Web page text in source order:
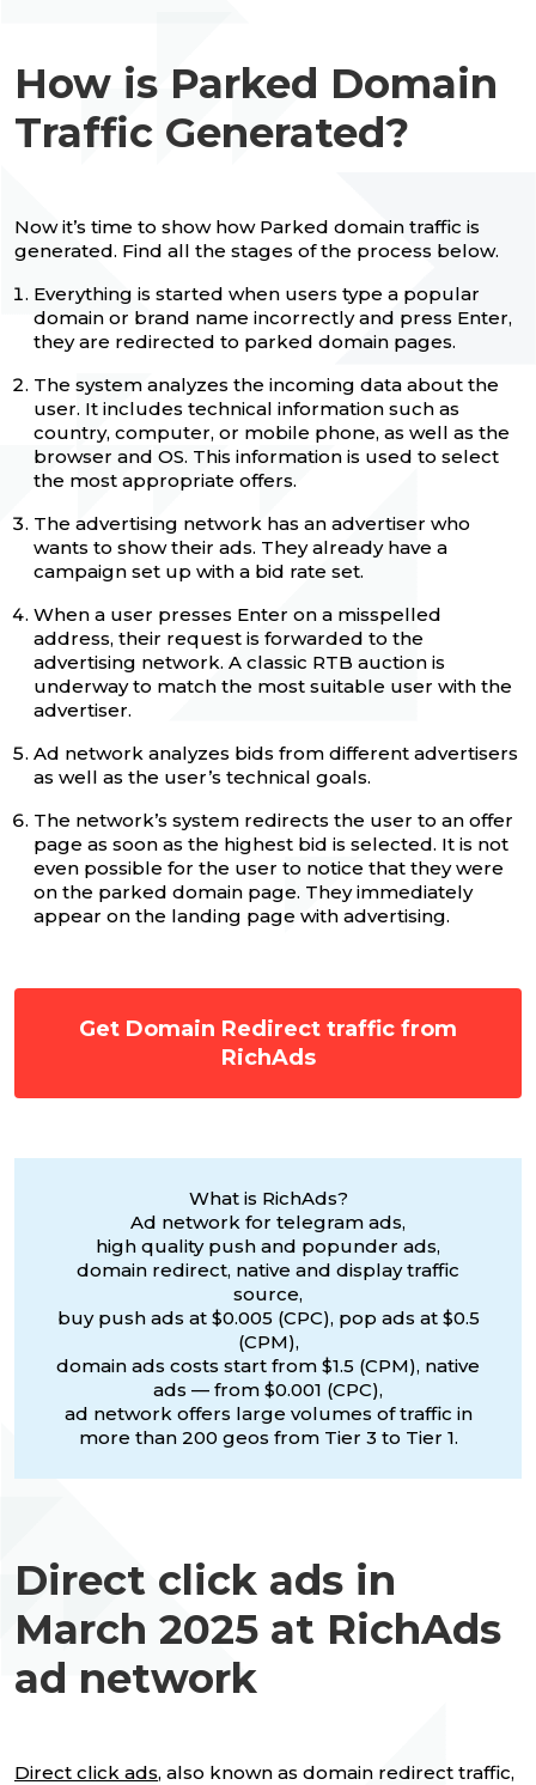
How is Parked Domain
Traffic Generated?
Now it’s time to show how Parked domain traffic is
generated. Find all the stages of the process below.
Everything is started when users type a popular
domain or brand name incorrectly and press Enter,
they are redirected to parked domain pages.
The system analyzes the incoming data about the
user. It includes technical information such as
country, computer, or mobile phone, as well as the
browser and OS. This information is used to select
the most appropriate offers.
The advertising network has an advertiser who
wants to show their ads. They already have a
campaign set up with a bid rate set.
When a user presses Enter on a misspelled
address, their request is forwarded to the
advertising network. A classic RTB auction is
underway to match the most suitable user with the
advertiser.
Ad network analyzes bids from different advertisers
as well as the user’s technical goals.
The network’s system redirects the user to an offer
page as soon as the highest bid is selected. It is not
even possible for the user to notice that they were
on the parked domain page. They immediately
appear on the landing page with advertising.
Get Domain Redirect traffic from
RichAds
What is RichAds?
Ad network for telegram ads,
high quality push and popunder ads,
domain redirect, native and display traffic
source,
buy push ads at $0.005 (CPC), pop ads at $0.5
(CPM),
domain ads costs start from $1.5 (CPM), native
ads — from $0.001 (CPC),
ad network offers large volumes of traffic in
more than 200 geos from Tier 3 to Tier 1.
Direct click ads in
March 2025 at RichAds
ad network
Direct click ads, also known as domain redirect traffic,